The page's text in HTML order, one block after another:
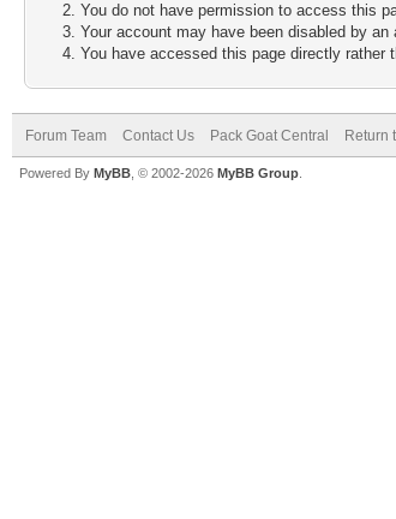
You do not have permission to access this
Your account may have been disabled by
You have accessed this page directly rather
Forum Team Contact Us Pack Goat Central Return
Powered By MyBB , © 2002-2026 MyBB Group